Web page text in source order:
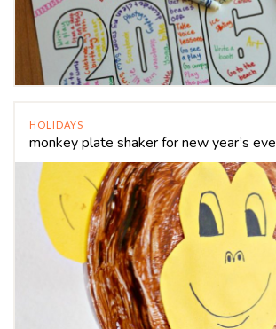
HOLIDAYS
monkey plate shaker for new year’s eve